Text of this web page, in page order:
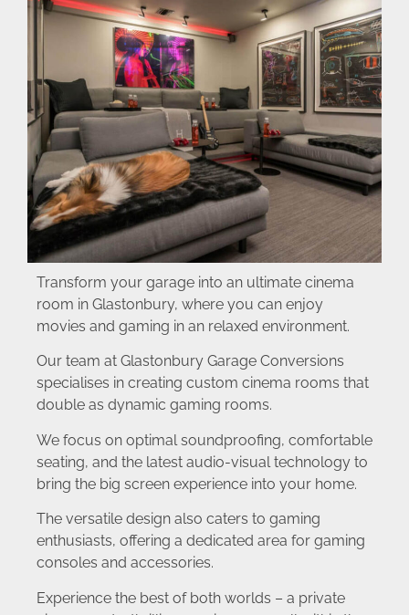
Transform your garage into an ultimate cinema
room in Glastonbury, where you can enjoy
movies and gaming in an relaxed environment.
Our team at Glastonbury Garage Conversions
specialises in creating custom cinema rooms that
double as dynamic gaming rooms.
We focus on optimal soundproofing, comfortable
seating, and the latest audio-visual technology to
bring the big screen experience into your home.
The versatile design also caters to gaming
enthusiasts, offering a dedicated area for gaming
consoles and accessories.
Experience the best of both worlds – a private